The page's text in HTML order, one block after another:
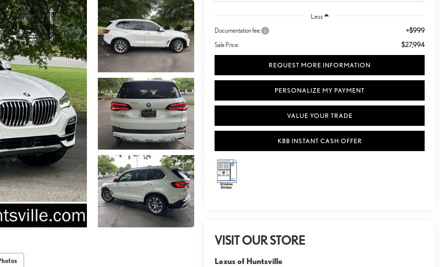
Less
Documentation fee: +$999
Sale Price: $27,994
REQUEST MORE INFORMATION
PERSONALIZE MY PAYMENT
VALUE YOUR TRADE
KBB INSTANT CASH OFFER
VISIT OUR STORE
Lexus of Huntsville